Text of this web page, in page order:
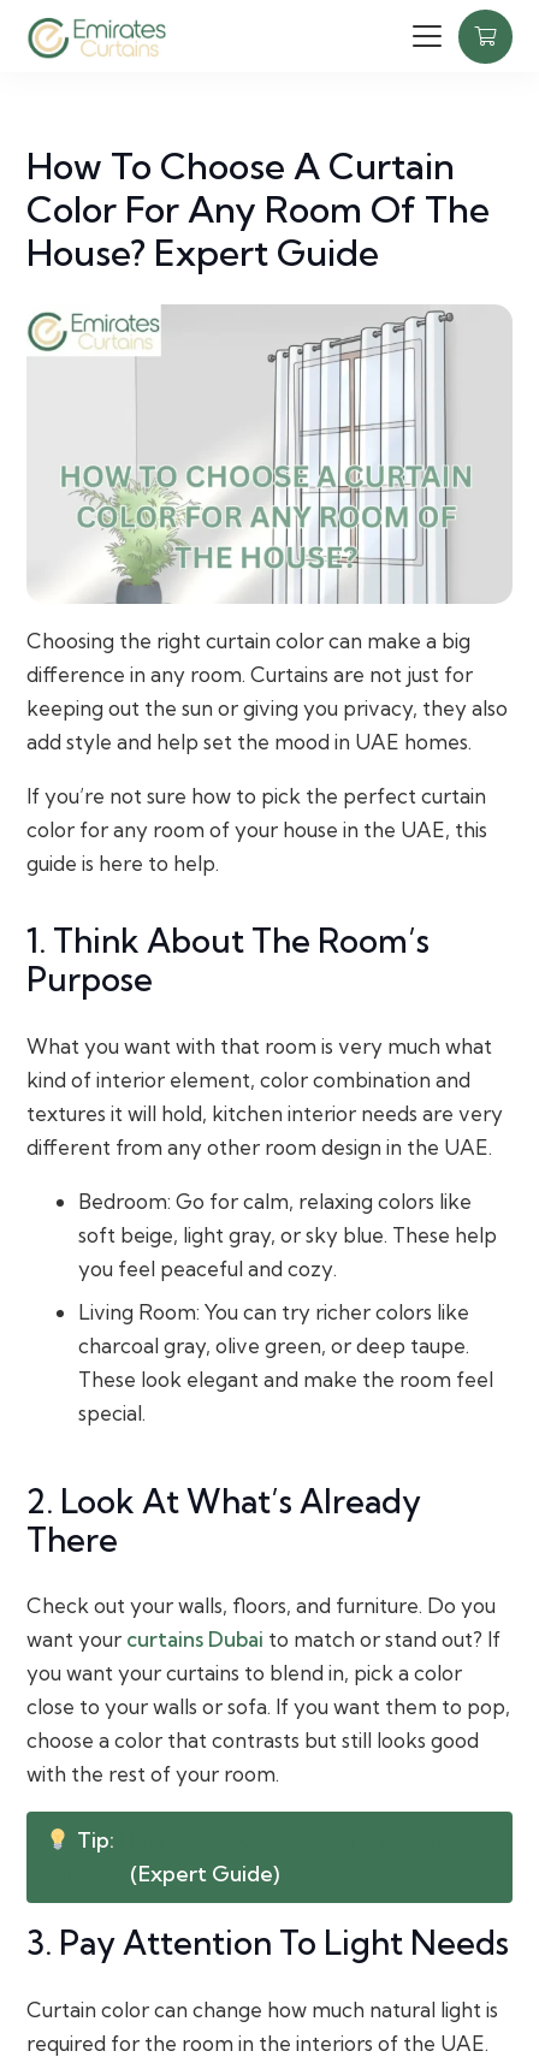
How To Choose A Curtain
Color For Any Room Of The
House? Expert Guide
Choosing the right curtain color can make a big
difference in any room. Curtains are not just for
keeping out the sun or giving you privacy, they also
add style and help set the mood in UAE homes.
If you’re not sure how to pick the perfect curtain
color for any room of your house in the UAE, this
guide is here to help.
1. Think About The Room’s
Purpose
What you want with that room is very much what
kind of interior element, color combination and
textures it will hold, kitchen interior needs are very
different from any other room design in the UAE.
Bedroom: Go for calm, relaxing colors like
soft beige, light gray, or sky blue. These help
you feel peaceful and cozy.
Living Room: You can try richer colors like
charcoal gray, olive green, or deep taupe.
These look elegant and make the room feel
special.
2. Look At What’s Already
There
Check out your walls, floors, and furniture. Do you
want your curtains Dubai to match or stand out? If
you want your curtains to blend in, pick a color
close to your walls or sofa. If you want them to pop,
choose a color that contrasts but still looks good
with the rest of your room.
Tip:
(Expert Guide)
3. Pay Attention To Light Needs
Curtain color can change how much natural light is
required for the room in the interiors of the UAE.